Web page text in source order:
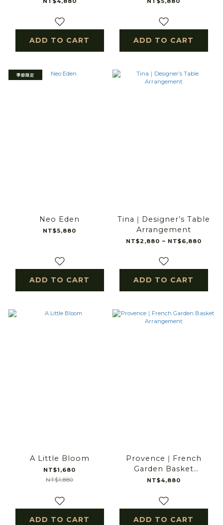
ADD TO CART ADD TO CART
季節限定
Neo Eden
NT$5,880
ADD TO CART
Tina｜Designer’s Table
Arrangement
NT$2,880 ~ NT$6,880
ADD TO CART
A Little Bloom
NT$1,680
NT$1,880
ADD TO CART
Provence｜French
Garden Basket
Arrangement
NT$4,880
ADD TO CART